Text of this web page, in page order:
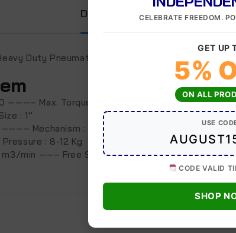
Description Additional
Duty Pneumatic Impact Wrench Torque 2400
———– Max. Torque : 2400 N.m.
: 1”
Mechanism : Twin Hammer
: 8-12 Kg
m3/min ——– Free Speed : 4500 rpm
CELEBRATE FREEDOM.
GET UP
5%
ON ALL
USE
CODE VALID
SHOP